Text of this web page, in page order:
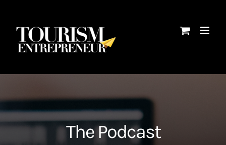
content
The Podcast